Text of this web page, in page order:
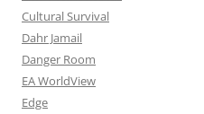
Cultural Survival
Dahr Jamail
Danger Room
EA WorldView
Edge